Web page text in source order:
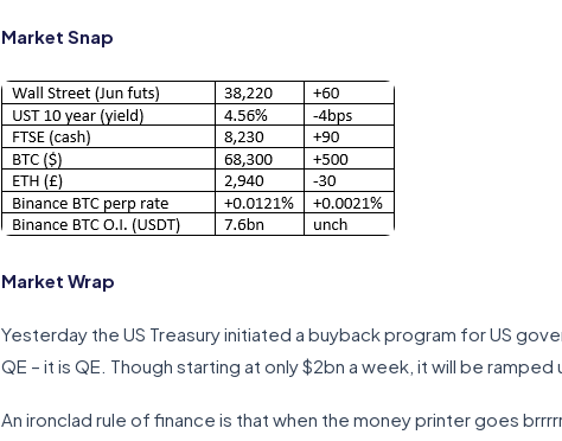
Market Snap
Market Wrap
Yesterday the US Treasury initiated a buyback program for US
QE – it is QE. Though starting at only $2bn a week, it will be
An ironclad rule of finance is that when the money printer goes